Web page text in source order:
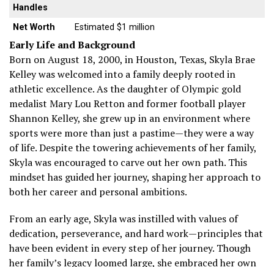
Handles
Net Worth Estimated $1 million
Early Life and Background
Born on August 18, 2000, in Houston, Texas, Skyla Brae
Kelley was welcomed into a family deeply rooted in
athletic excellence. As the daughter of Olympic gold
medalist Mary Lou Retton and former football player
Shannon Kelley, she grew up in an environment where
sports were more than just a pastime—they were a way
of life. Despite the towering achievements of her family,
Skyla was encouraged to carve out her own path. This
mindset has guided her journey, shaping her approach to
both her career and personal ambitions.
From an early age, Skyla was instilled with values of
dedication, perseverance, and hard work—principles that
have been evident in every step of her journey. Though
her family’s legacy loomed large, she embraced her own